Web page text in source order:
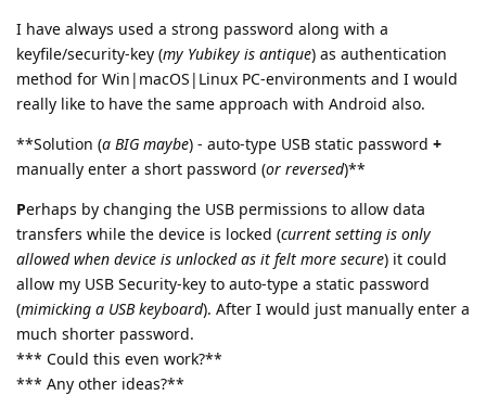
I have always used a strong password along with a
keyfile/security-key (my Yubikey is antique) as authentication
method for Win|macOS|Linux PC-environments and I would
really like to have the same approach with Android also.
**Solution (a BIG maybe) - auto-type USB static password +
manually enter a short password (or reversed)**
Perhaps by changing the USB permissions to allow data
transfers while the device is locked (current setting is only
allowed when device is unlocked as it felt more secure) it could
allow my USB Security-key to auto-type a static password
(mimicking a USB keyboard). After I would just manually enter a
much shorter password.
*** Could this even work?**
*** Any other ideas?**